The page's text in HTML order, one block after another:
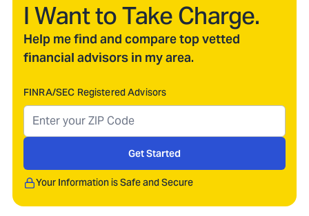
I Want to Take Charge.
Help me find and compare top vetted
financial advisors in my area.
FINRA/SEC Registered Advisors
Get Started
Your Information is Safe and Secure